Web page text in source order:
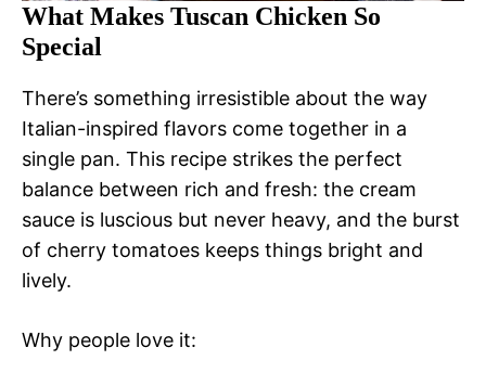
What Makes Tuscan Chicken So
Special
There’s something irresistible about the way
Italian-inspired flavors come together in a
single pan. This recipe strikes the perfect
balance between rich and fresh: the cream
sauce is luscious but never heavy, and the burst
of cherry tomatoes keeps things bright and
lively.
Why people love it: